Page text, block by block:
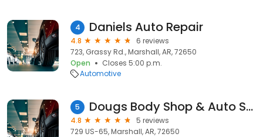
4 Daniels Auto Repair
4.8
6 reviews
723, Grassy Rd., Marshall, AR, 72650
Open
Closes 5:00 p.m.
Automotive
5 Dougs Body Shop & Auto Sales
4.8
5 reviews
729 US-65, Marshall, AR, 72650